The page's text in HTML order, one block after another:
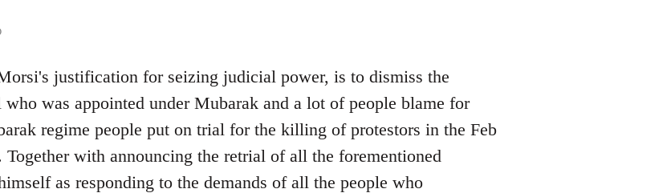
justification for seizing judicial power, is to dismiss the
was appointed under Mubarak and a lot of people blame for
regime people put on trial for the killing of protestors in the Feb
with announcing the retrial of all the forementioned
as responding to the demands of all the people who